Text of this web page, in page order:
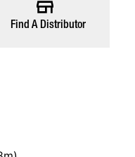
Find A Distributor